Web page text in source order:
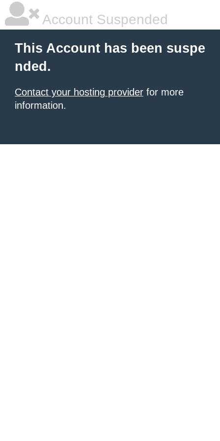
Account Suspended
This Account has been suspe
nded.
Contact your hosting provider for more
information.